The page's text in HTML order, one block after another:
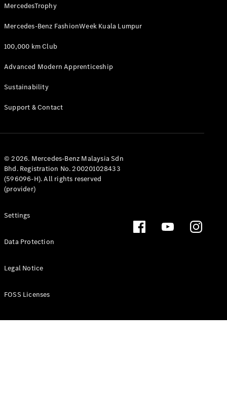
MercedesTrophy
Mercedes-Benz FashionWeek Kuala Lumpur
100,000 km Club
Advanced Modern Apprenticeship
Sustainability
Support & Contact
© 2026. Mercedes-Benz Malaysia Sdn
Bhd. Registration No. 200201028433
(596096-H). All rights reserved
(provider)
Settings
Data Protection
Legal Notice
FOSS Licenses